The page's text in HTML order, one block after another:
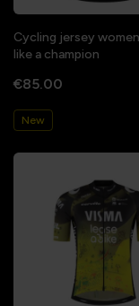
Cycling jersey
like a champion
€85.00
New